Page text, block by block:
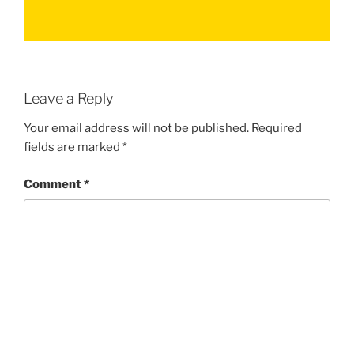
Leave a Reply
Your email address will not be published. Required
fields are marked *
Comment*